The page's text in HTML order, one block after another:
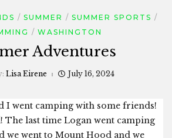
SUMMER
SUMMER SPORTS
WASHINGTON
Adventures
Lisa Eirene July 16, 2024
I went camping with some friends!
The last time Logan went camping
we went to Mount Hood and we